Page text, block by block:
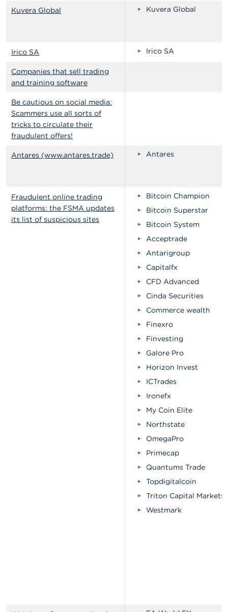
Kuvera Global Kuvera Global
Irico SA Irico SA
Companies that sell trading
and training software
Be cautious on social media:
Scammers use all sorts of
tricks to circulate their
fraudulent offers!
Antares (www.antares.trade) Antares
Fraudulent online trading
platforms: the FSMA updates
its list of suspicious sites
Bitcoin Champion
Bitcoin Superstar
Bitcoin System
Acceptrade
Antarigroup
Capitalfx
CFD Advanced
Cinda Securities
Commerce wealth
Finexro
Finvesting
Galore Pro
Horizon Invest
ICTrades
Ironefx
My Coin Elite
Northstate
OmegaPro
Primecap
Quantums Trade
Topdigitalcoin
Triton Capital Markets
Westmark